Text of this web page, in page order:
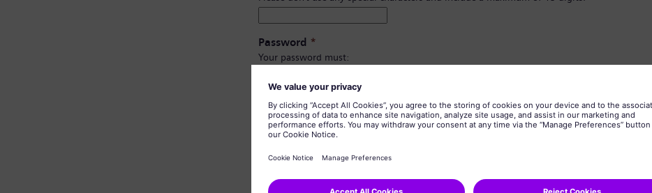
Password *
Your password must:
Not contain any of your personal information.
Not contain commonly used words.
Password confirmation